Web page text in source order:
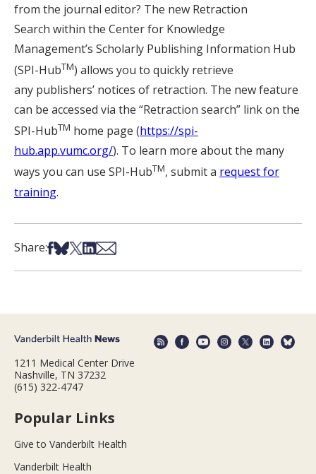
from the journal editor? The new Retraction
Search within the Center for Knowledge
Management’s Scholarly Publishing Information Hub
(SPI-HubTM) allows you to quickly retrieve
any publishers’ notices of retraction. The new feature
can be accessed via the “Retraction search” link on the
SPI-HubTM home page (https://spi-
hub.app.vumc.org/). To learn more about the many
ways you can use SPI-HubTM, submit a request for
training.
Share:Share on Facebook
Share on Bsky
Share on X
Share on LinkedIn
Share via Email
1211 Medical Center Drive
Nashville, TN 37232
(615) 322-4747
Popular Links
Give to Vanderbilt Health
Vanderbilt Health